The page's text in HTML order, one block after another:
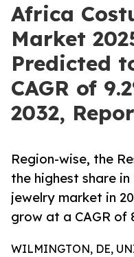
Africa
Market
Predicted
CAGR of
2032,
Region-wise, the
the highest share
jewelry market in
grow at a CAGR of
WILMINGTON, DE,